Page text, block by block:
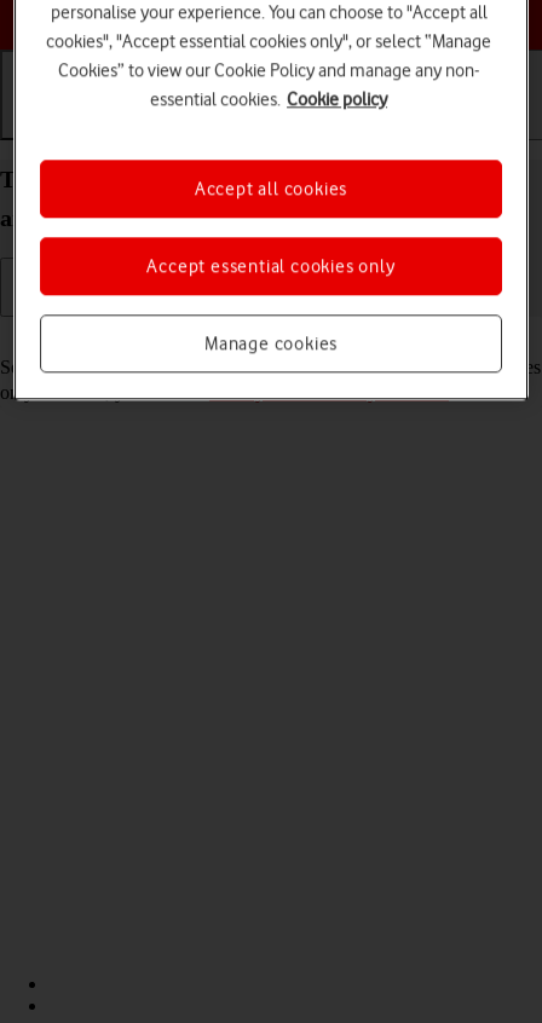
Choose a help topic
Turn your Apple iPad Pro 11 (2021) iPadOS 18 on
and off
Read help info
See how to turn your tablet on and off. To use mobile network services
on your tablet, you need to
personalise your experience. You can choose to "Accept all
cookies", "Accept essential cookies only", or select “Manage
Cookies” to view our Cookie Policy and manage any non-
essential cookies. Cookie policy
Manage cookies
Accept essential cookies only
Accept all cookies